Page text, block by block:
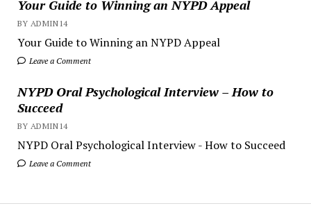
Your Guide to Winning an NYPD Appeal
BY ADMIN14
Your Guide to Winning an NYPD Appeal
Leave a Comment
NYPD Oral Psychological Interview – How to
Succeed
BY ADMIN14
NYPD Oral Psychological Interview - How to Succeed
Leave a Comment